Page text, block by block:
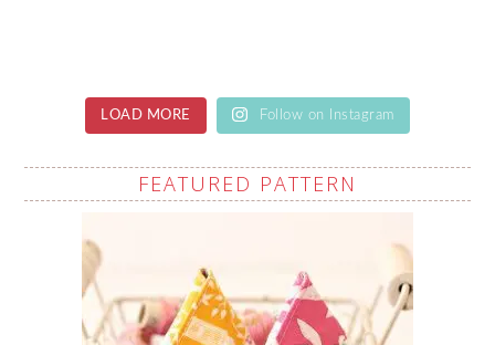
LOAD MORE Follow on Instagram
FEATURED PATTERN